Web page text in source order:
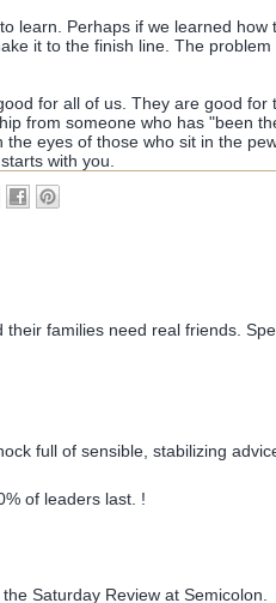
learn. Perhaps if we learned how
it to the finish line. The
for all of us. They are good for
from someone who has "been
the eyes of those who sit in the
with you.
their families need real friends.
full of sensible, stabilizing
of leaders last. !
Saturday Review at Semicolon.